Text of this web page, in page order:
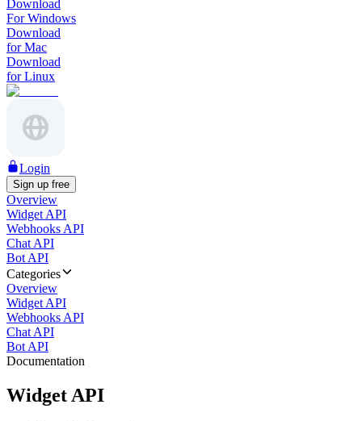
Download
For Windows
Download
for Mac
Download
for Linux
Login
Sign up free
Overview
Widget API
Webhooks API
Chat API
Bot API
Categories
Overview
Widget API
Webhooks API
Chat API
Bot API
Documentation
Widget API